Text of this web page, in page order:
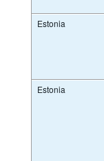
Estonia
Estonia